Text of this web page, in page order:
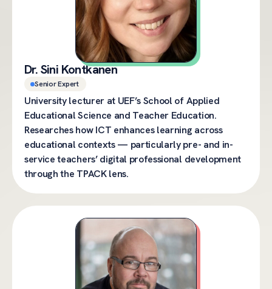
Dr. Sini Kontkanen
Senior Expert
University lecturer at UEF’s School of Applied
Educational Science and Teacher Education.
Researches how ICT enhances learning across
educational contexts — particularly pre- and in-
service teachers’ digital professional development
through the TPACK lens.